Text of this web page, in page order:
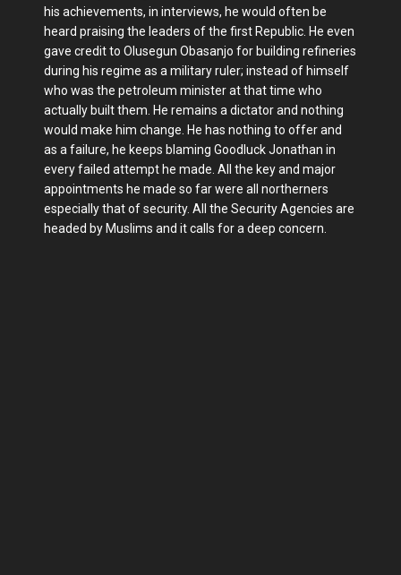
his achievements, in interviews, he would often be
heard praising the leaders of the first Republic. He even
gave credit to Olusegun Obasanjo for building refineries
during his regime as a military ruler; instead of himself
who was the petroleum minister at that time who
actually built them. He remains a dictator and nothing
would make him change. He has nothing to offer and
as a failure, he keeps blaming Goodluck Jonathan in
every failed attempt he made. All the key and major
appointments he made so far were all northerners
especially that of security. All the Security Agencies are
headed by Muslims and it calls for a deep concern.